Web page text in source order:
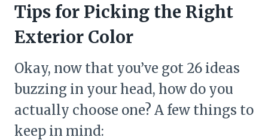
Tips for Picking the Right
Exterior Color
Okay, now that you’ve got 26 ideas
buzzing in your head, how do you
actually choose one? A few things to
keep in mind: